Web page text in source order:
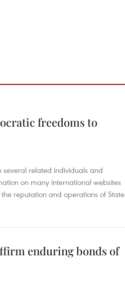
freedoms to
several related individuals and
on many international websites
reputation and operations of State
enduring bonds of